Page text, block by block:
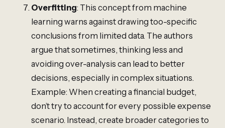
Overfitting: This concept from machine
learning warns against drawing too-specific
conclusions from limited data. The authors
argue that sometimes, thinking less and
avoiding over-analysis can lead to better
decisions, especially in complex situations.
Example: When creating a financial budget,
don’t try to account for every possible expense
scenario. Instead, create broader categories to